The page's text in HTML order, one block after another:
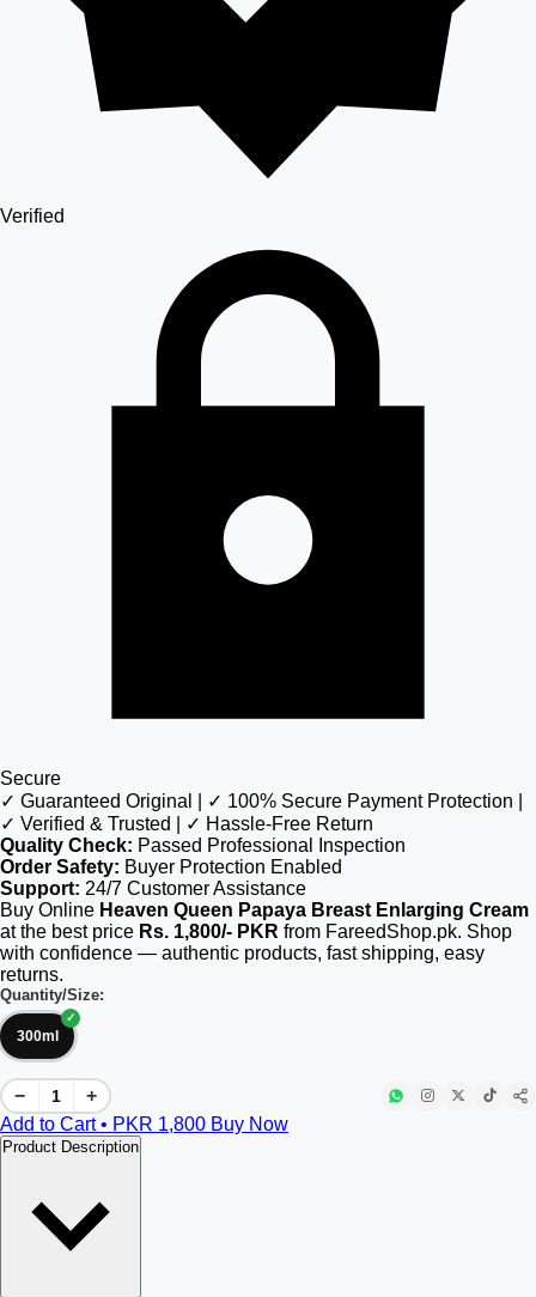
Verified
Secure
✓ Guaranteed Original | ✓ 100% Secure Payment Protection |
✓ Verified & Trusted | ✓ Hassle-Free Return
Quality Check: Passed Professional Inspection
Order Safety: Buyer Protection Enabled
Support: 24/7 Customer Assistance
Buy Online Heaven Queen Papaya Breast Enlarging Cream
at the best price Rs. 1,800/- PKR from FareedShop.pk. Shop
with confidence — authentic products, fast shipping, easy
returns.
Quantity/Size:
300ml
−
+
Add to Cart • PKR 1,800 Buy Now
Product Description